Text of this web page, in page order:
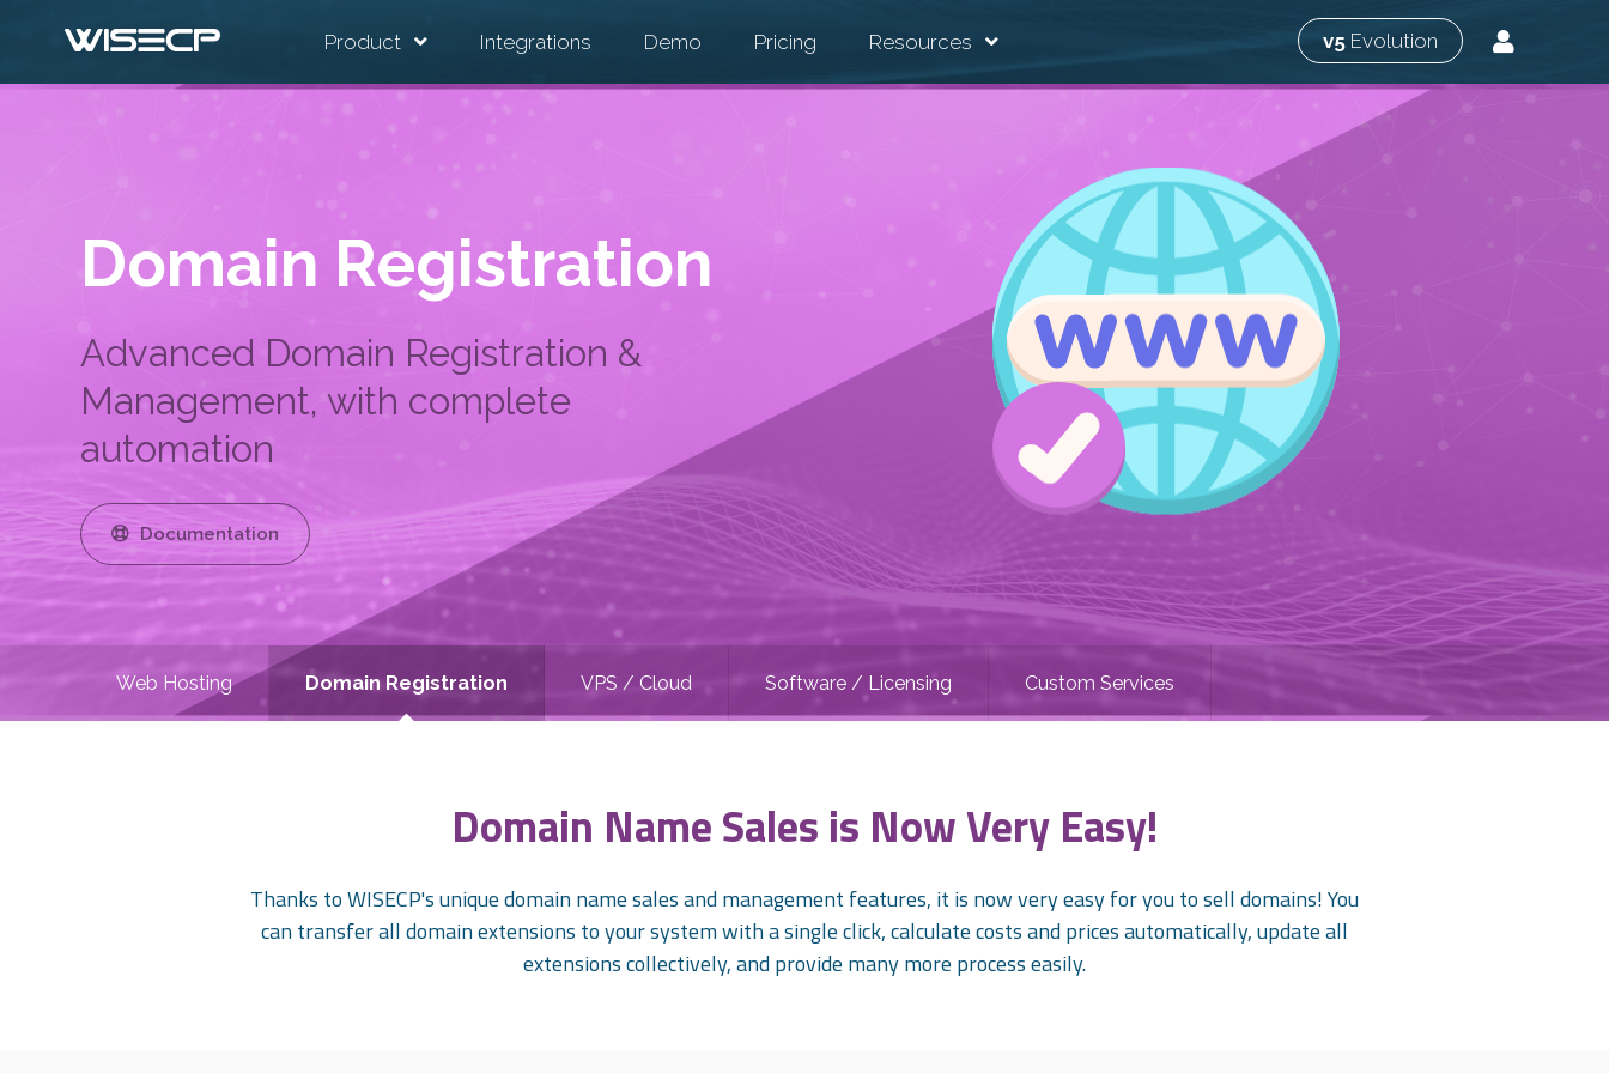
v5 Evolution
Product Integrations Demo Pricing Resources
Domain Registration
Advanced Domain Registration &
Management, with complete
automation
Documentation
Web Hosting Domain Registration VPS / Cloud Software / Licensing Custom Services
Domain Name Sales is Now Very Easy!
Thanks to WISECP's unique domain name sales and management features, it is now very easy for you to sell domains! You
can transfer all domain extensions to your system with a single click, calculate costs and prices automatically, update all
extensions collectively, and provide many more process easily.